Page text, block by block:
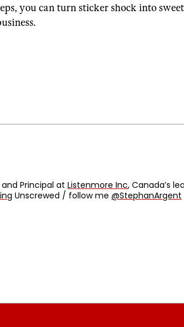
you can turn sticker shock into
Principal at Listenmore Inc, Canada’s
Unscrewed / follow me @StephanArgent